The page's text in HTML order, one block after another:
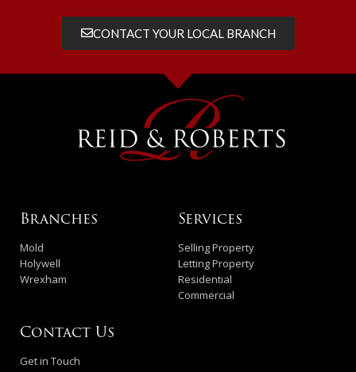
CONTACT YOUR LOCAL BRANCH
Branches
Mold
Holywell
Wrexham
Services
Selling Property
Letting Property
Residential
Commercial
Contact Us
Get in Touch